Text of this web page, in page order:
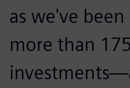
as we've
more than